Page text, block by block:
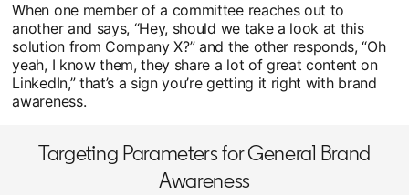
When one member of a committee reaches out to
another and says, “Hey, should we take a look at this
solution from Company X?” and the other responds, “Oh
yeah, I know them, they share a lot of great content on
LinkedIn,” that’s a sign you’re getting it right with brand
awareness.
Targeting Parameters for General Brand
Awareness